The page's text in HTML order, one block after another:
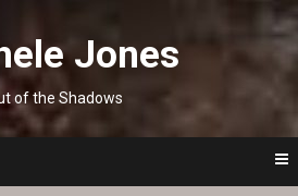
Jones
of the Shadows